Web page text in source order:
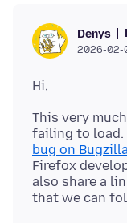
Denys
2026-02-
This very
failing to load.
bug on Bugzilla
Firefox
also share a